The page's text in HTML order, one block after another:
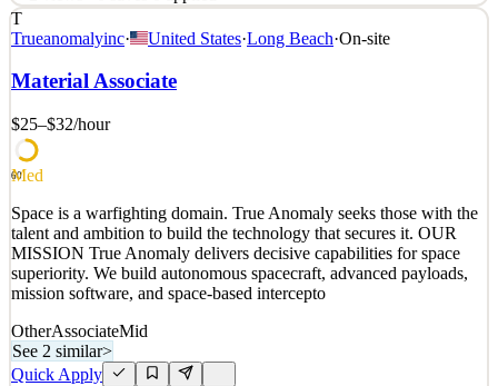
Space is a warfighting domain. True Anomaly seeks those with the
talent and ambition to build the technology that secures it. OUR
MISSION True Anomaly delivers decisive capabilities for space
superiority. We build autonomous spacecraft, advanced payloads,
mission software, and space-based intercepto
See 2 similar
Quick Apply
2views 0saves 0applied
14d ago
T
Trueanomalyinc· United States·Long Beach·On-site
Material Associate
$25–$32/hour
60
Med
Space is a warfighting domain. True Anomaly seeks those with the
talent and ambition to build the technology that secures it. OUR
MISSION True Anomaly delivers decisive capabilities for space
superiority. We build autonomous spacecraft, advanced payloads,
mission software, and space-based intercepto
OtherAssociateMid
See 2 similar>
Quick Apply